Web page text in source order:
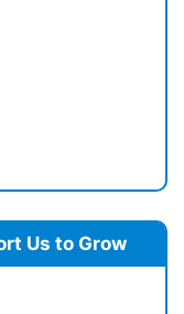
Us to Grow